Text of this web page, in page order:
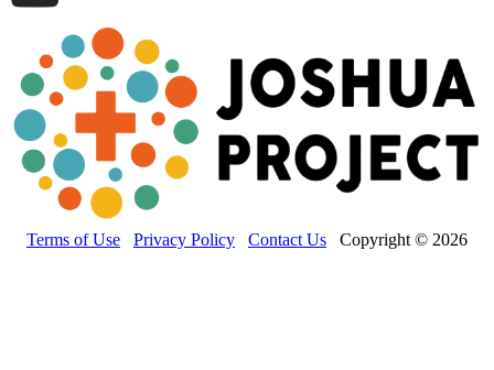
Terms of Use Privacy Policy Contact Us Copyright © 2026